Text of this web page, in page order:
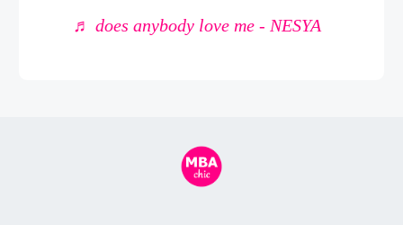
♬ does anybody love me - NESYA